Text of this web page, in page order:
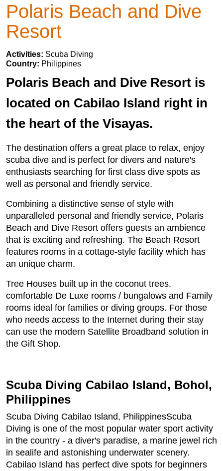
Polaris Beach and Dive
Resort
Activities: Scuba Diving
Country: Philippines
Polaris Beach and Dive Resort is
located on Cabilao Island right in
the heart of the Visayas.
The destination offers a great place to relax, enjoy
scuba dive and is perfect for divers and nature's
enthusiasts searching for first class dive spots as
well as personal and friendly service.
Combining a distinctive sense of style with
unparalleled personal and friendly service, Polaris
Beach and Dive Resort offers guests an ambience
that is exciting and refreshing. The Beach Resort
features rooms in a cottage-style facility which has
an unique charm.
Tree Houses built up in the coconut trees,
comfortable De Luxe rooms / bungalows and Family
rooms ideal for families or diving groups. For those
who needs access to the Internet during their stay
can use the modern Satellite Broadband solution in
the Gift Shop.
Scuba Diving Cabilao Island, Bohol,
Philippines
Scuba Diving Cabilao Island, PhilippinesScuba
Diving is one of the most popular water sport activity
in the country - a diver's paradise, a marine jewel rich
in sealife and astonishing underwater scenery.
Cabilao Island has perfect dive spots for beginners